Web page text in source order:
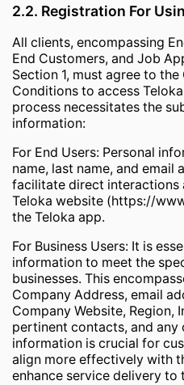
2.2. Registration For
All clients, encompassing
End Customers, and Job
Section 1, must agree to the
Conditions to access
process necessitates the
information:
For End Users: Personal
name, last name, and email
facilitate direct interactions
Teloka website (https://
the Teloka app.
For Business Users: It is
information to meet the
businesses. This
Company Address, email
Company Website, Region,
pertinent contacts, and any
information is crucial for
align more effectively with
enhance service delivery to